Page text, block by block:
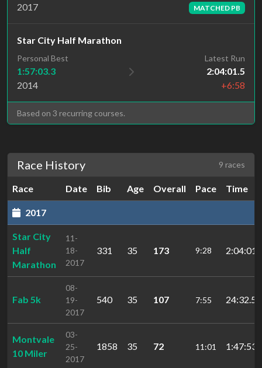
2017
MATCHED PB
Star City Half Marathon
Personal Best
1:57:03.3
2014
Latest Run
2:04:01.5
+6:58
Based on 3 recurring courses.
Race History 9 races
Race Date Bib Age Overall Pace Time
2017
Star City
Half
Marathon
11-
18-
2017
331 35 173 9:28
Fab 5k
08-
19-
2017
540 35 107 7:55 24:32.5
Montvale
10 Miler
03-
25-
2017
1858 35 72 11:01